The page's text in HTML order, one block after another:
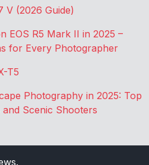
V (2026 Guide)
EOS R5 Mark II in 2025 –
for Every Photographer
T5
Photography in 2025: Top
Scenic Shooters
.